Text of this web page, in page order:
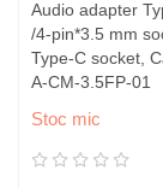
Audio adapter
/4-pin*3.5 mm
Type-C socket,
A-CM-3.5FP-01
Stoc mic